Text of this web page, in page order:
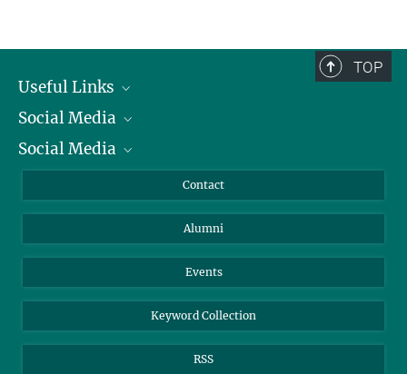
jkellmann@...
TOP
Useful Links
President
Facts and Figures
Social Media
Bluesky
TikTok
Social Media
Instagram
YouTube
Contact
Alumni
Events
Keyword Collection
RSS